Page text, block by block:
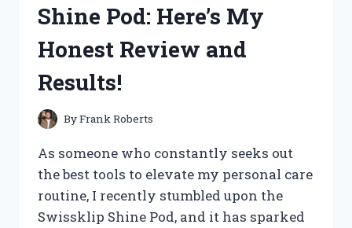
REVIEW
EXPERIENCE
Shine Pod: Here’s My
Honest Review and
Results!
ByFrank Roberts
As someone who constantly seeks out
the best tools to elevate my personal care
routine, I recently stumbled upon the
Swissklip Shine Pod, and it has sparked